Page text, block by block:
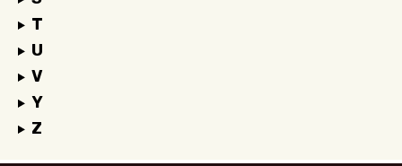
T
U
V
Y
Z